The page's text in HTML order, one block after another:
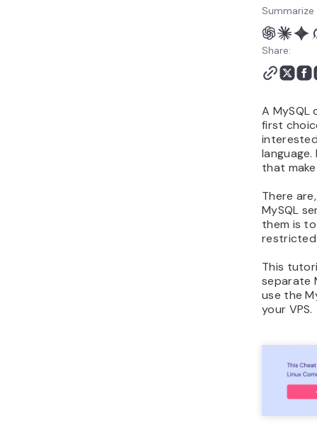
Share:
A
first
that
There
MySQL
them is
restricted
This
separate
use the
your VPS.